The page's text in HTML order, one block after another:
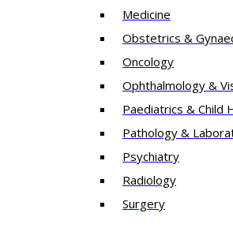
Medicine
Obstetrics &
Oncology
Ophthalmology &
Paediatrics & Child
Pathology &
Psychiatry
Radiology
Surgery